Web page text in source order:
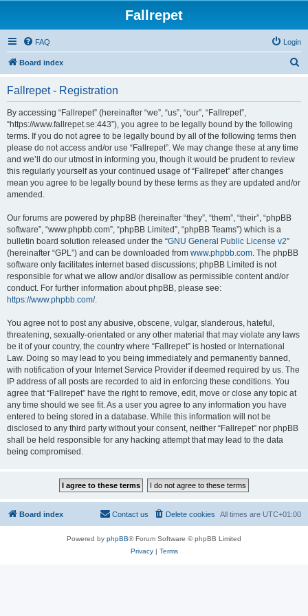
Fallrepet
FAQ Login
Board index
Fallrepet - Registration
By accessing “Fallrepet” (hereinafter “we”, “us”, “our”, “Fallrepet”,
“https://www.fallrepet.se:443”), you agree to be legally bound by the following
terms. If you do not agree to be legally bound by all of the following terms then
please do not access and/or use “Fallrepet”. We may change these at any time
and we’ll do our utmost in informing you, though it would be prudent to review
this regularly yourself as your continued usage of “Fallrepet” after changes
mean you agree to be legally bound by these terms as they are updated and/or
amended.
Our forums are powered by phpBB (hereinafter “they”, “them”, “their”, “phpBB
software”, “www.phpbb.com”, “phpBB Limited”, “phpBB Teams”) which is a
bulletin board solution released under the “GNU General Public License v2”
(hereinafter “GPL”) and can be downloaded from www.phpbb.com. The phpBB
software only facilitates internet based discussions; phpBB Limited is not
responsible for what we allow and/or disallow as permissible content and/or
conduct. For further information about phpBB, please see:
https://www.phpbb.com/.
You agree not to post any abusive, obscene, vulgar, slanderous, hateful,
threatening, sexually-orientated or any other material that may violate any laws
be it of your country, the country where “Fallrepet” is hosted or International
Law. Doing so may lead to you being immediately and permanently banned,
with notification of your Internet Service Provider if deemed required by us. The
IP address of all posts are recorded to aid in enforcing these conditions. You
agree that “Fallrepet” have the right to remove, edit, move or close any topic at
any time should we see fit. As a user you agree to any information you have
entered to being stored in a database. While this information will not be
disclosed to any third party without your consent, neither “Fallrepet” nor phpBB
shall be held responsible for any hacking attempt that may lead to the data
being compromised.
Board index All times are UTC+01:00
Delete cookies
Contact us
Powered by phpBB® Forum Software © phpBB Limited
Privacy| Terms